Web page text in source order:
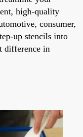
high-quality
consumer,
up stencils into
difference in